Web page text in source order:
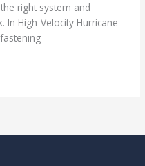
right system and
In High-Velocity Hurricane